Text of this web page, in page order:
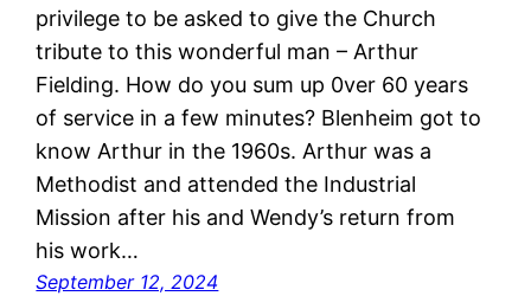
privilege to be asked to give the Church
tribute to this wonderful man – Arthur
Fielding. How do you sum up 0ver 60 years
of service in a few minutes? Blenheim got to
know Arthur in the 1960s. Arthur was a
Methodist and attended the Industrial
Mission after his and Wendy’s return from
his work…
September 12, 2024